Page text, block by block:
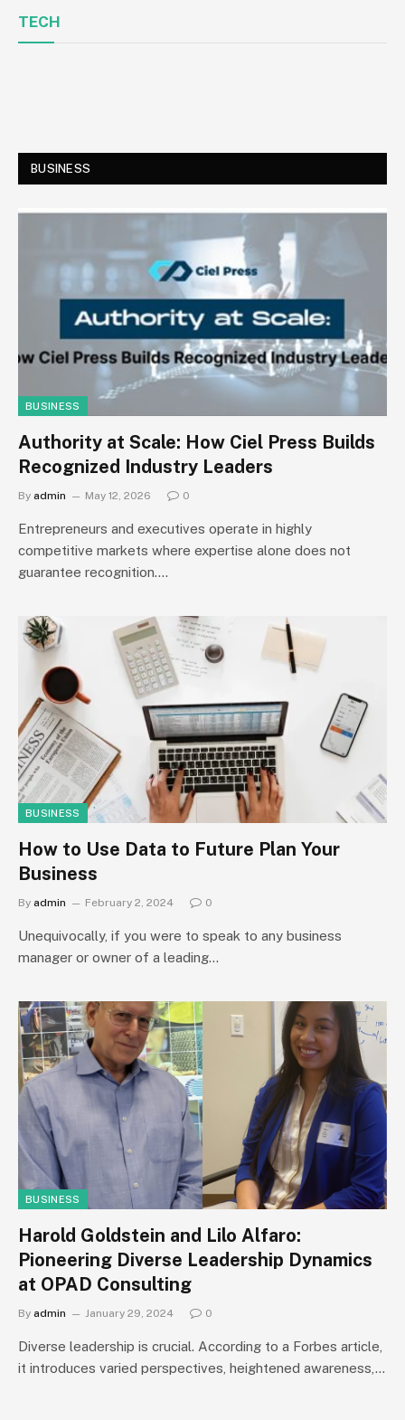
TECH
BUSINESS
BUSINESS
Authority at Scale: How Ciel Press Builds
Recognized Industry Leaders
By admin May 12, 2026 0
Entrepreneurs and executives operate in highly
competitive markets where expertise alone does not
guarantee recognition.…
BUSINESS
How to Use Data to Future Plan Your
Business
By admin February 2, 2024 0
Unequivocally, if you were to speak to any business
manager or owner of a leading…
BUSINESS
Harold Goldstein and Lilo Alfaro:
Pioneering Diverse Leadership Dynamics
at OPAD Consulting
By admin January 29, 2024 0
Diverse leadership is crucial. According to a Forbes article,
it introduces varied perspectives, heightened awareness,…